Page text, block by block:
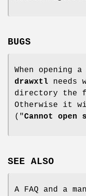
BUGS
When opening
drawxtl needs
directory the
Otherwise it
("Cannot
SEE ALSO
A FAQ and a